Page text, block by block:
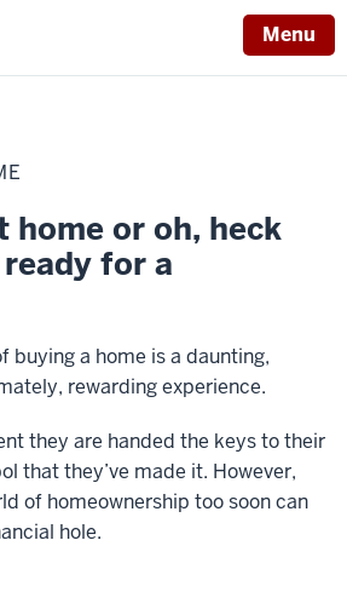
Menu
home or oh, heck
for a
buying a home is a daunting,
rewarding experience.
they are handed the keys to their
that they’ve made it. However,
of homeownership too soon can
hole.